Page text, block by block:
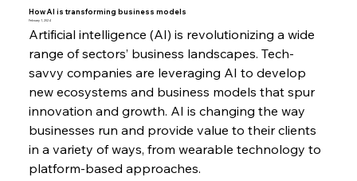
How AI is transforming business models
February 1, 2024
Artificial intelligence (AI) is revolutionizing a wide
range of sectors’ business landscapes. Tech-
savvy companies are leveraging AI to develop
new ecosystems and business models that spur
innovation and growth. AI is changing the way
businesses run and provide value to their clients
in a variety of ways, from wearable technology to
platform-based approaches.